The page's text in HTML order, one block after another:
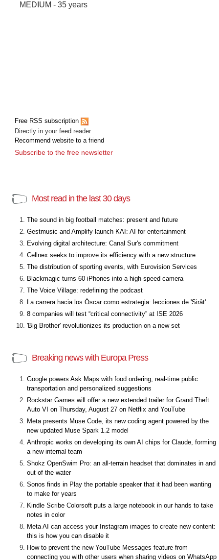
MEDIUM - 35 years
Free RSS subscription
Directly in your feed reader
Recommend website to a friend
Subscribe to the free newsletter
Most read in the last 30 days
The sound in big football matches: present and future
Gestmusic and Amplify launch KAI: AI for entertainment
Evolving digital architecture: Canal Sur's commitment
Cellnex seeks to improve its efficiency with a new structure
The distribution of sporting events, with Eurovision Services
Blackmagic turns 60 iPhones into a high-speed camera
The Voice Village: redefining the podcast
La carrera hacia los Óscar como estrategia: lecciones de 'Sirât'
8 companies will test “critical connectivity” at ISE 2026
'Big Brother' revolutionizes its production on a new set
Breaking news with Europa Press
Google powers Ask Maps with food ordering, real-time public
transportation and personalized suggestions
Rockstar Games will offer a new extended trailer for Grand Theft
Auto VI on Thursday, August 27 on Netflix and YouTube
Meta presents Muse Code, its new coding agent powered by the
new updated Muse Spark 1.2 model
Anthropic works on developing its own AI chips for Claude, forming
a new internal team
Shokz OpenSwim Pro: an all-terrain headset that dominates in and
out of the water
Sonos finds in Play the portable speaker that it had been wanting
to make for years
Kindle Scribe Colorsoft puts a large notebook in our hands to take
notes in color
Meta AI can access your Instagram images to create new content:
this is how you can disable it
How to prevent the new YouTube Messages feature from
connecting you with other users when sharing videos on WhatsApp